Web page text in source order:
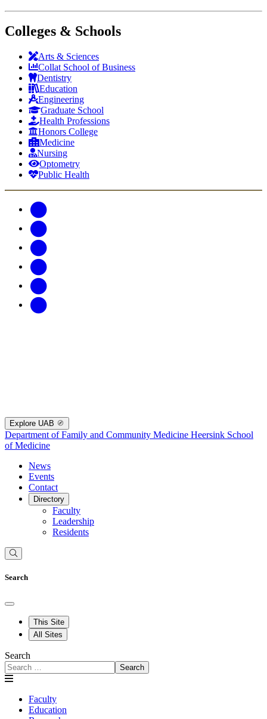
Colleges & Schools
Arts & Sciences
Collat School of Business
Dentistry
Education
Engineering
Graduate School
Health Professions
Honors College
Medicine
Nursing
Optometry
Public Health
Explore UAB
Department of Family and Community Medicine Heersink School
of Medicine
News
Events
Contact
Directory
Faculty
Leadership
Residents
Search
This Site
All Sites
Search
Search
Faculty
Education